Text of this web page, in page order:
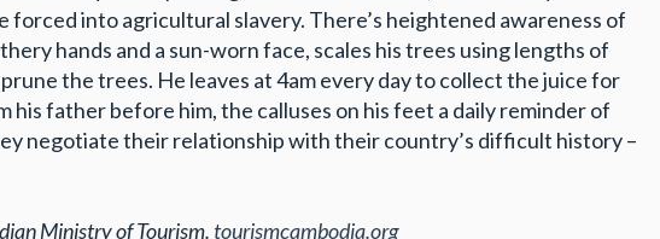
into agricultural slavery. There’s heightened awareness of
hands and a sun-worn face, scales his trees using lengths of
the trees. He leaves at 4am every day to collect the juice for
father before him, the calluses on his feet a daily reminder of
negotiate their relationship with their country’s difficult history –
Ministry of Tourism. tourismcambodia.org